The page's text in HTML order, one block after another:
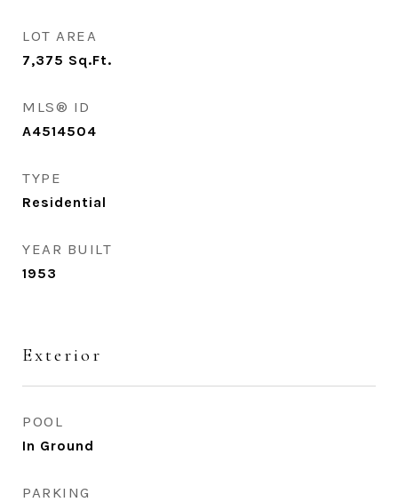
LOT AREA
7,375 Sq.Ft.
MLS® ID
A4514504
TYPE
Residential
YEAR BUILT
1953
Exterior
POOL
In Ground
PARKING